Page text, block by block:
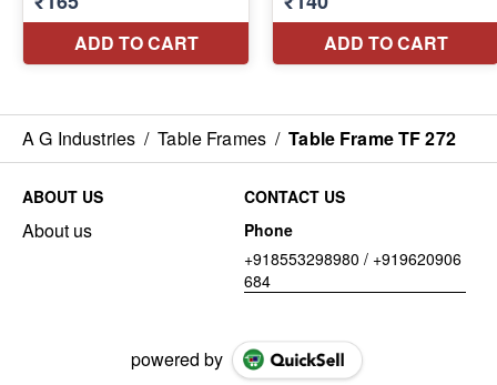
A G Industries / Table Frames / Table Frame TF 272
ABOUT US
About us
CONTACT US
Phone
+918553298980 / +919620906
684
powered by